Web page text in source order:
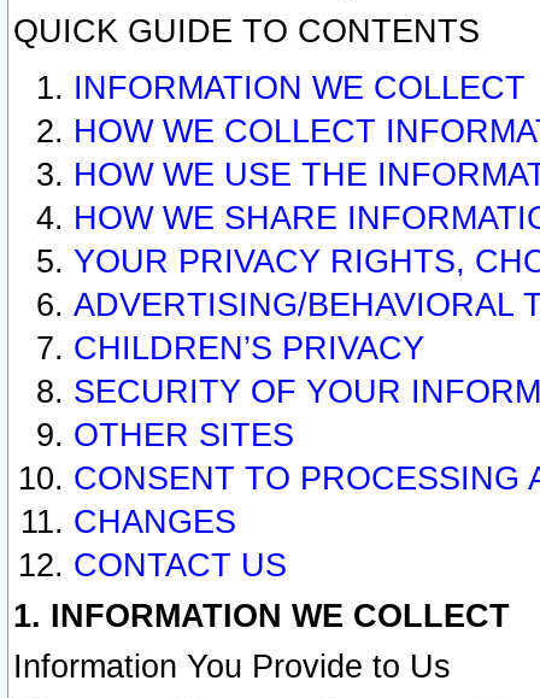
QUICK GUIDE TO CONTENTS
INFORMATION WE COLLECT
HOW WE COLLECT
HOW WE USE THE
HOW WE SHARE
YOUR PRIVACY RIGHTS,
ADVERTISING/BEHAVIORAL
CHILDREN’S PRIVACY
SECURITY OF YOUR
OTHER SITES
CONSENT TO PROCESSING
CHANGES
CONTACT US
1. INFORMATION WE COLLECT
Information You Provide to Us